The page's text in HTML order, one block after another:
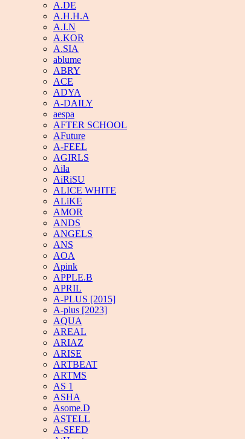
A.DE
A.H.H.A
A.I.N
A.KOR
A.SIA
ablume
ABRY
ACE
ADYA
A-DAILY
aespa
AFTER SCHOOL
AFuture
A-FEEL
AGIRLS
Aila
AiRiSU
ALICE WHITE
ALiKE
AMOR
ANDS
ANGELS
ANS
AOA
Apink
APPLE.B
APRIL
A-PLUS [2015]
A-plus [2023]
AQUA
AREAL
ARIAZ
ARISE
ARTBEAT
ARTMS
AS 1
ASHA
Asome.D
ASTELL
A-SEED